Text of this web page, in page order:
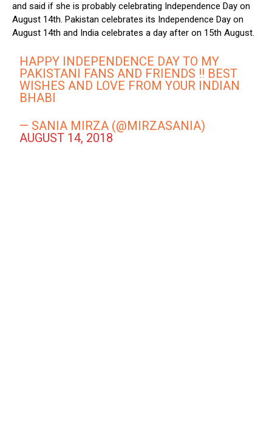
and said if she is probably celebrating Independence Day on
August 14th. Pakistan celebrates its Independence Day on
August 14th and India celebrates a day after on 15th August.
HAPPY INDEPENDENCE DAY TO MY
PAKISTANI FANS AND FRIENDS !! BEST
WISHES AND LOVE FROM YOUR INDIAN
BHABI
— SANIA MIRZA (@MIRZASANIA)
AUGUST 14, 2018